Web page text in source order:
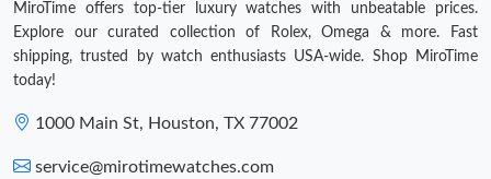
MiroTime offers top-tier luxury watches with unbeatable prices.
Explore our curated collection of Rolex, Omega & more. Fast
shipping, trusted by watch enthusiasts USA-wide. Shop MiroTime
today!
1000 Main St, Houston, TX 77002
service@mirotimewatches.com